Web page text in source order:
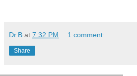
Dr.B at 7:32 PM 1 comment:
Share